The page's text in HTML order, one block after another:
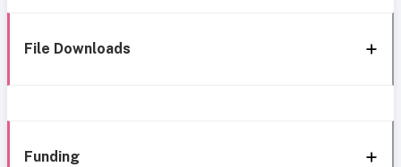
File Downloads
Funding